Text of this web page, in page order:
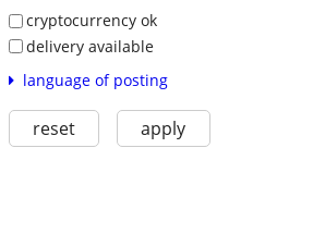
cryptocurrency ok
delivery available
language of posting
reset apply